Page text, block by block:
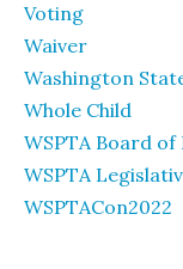
Voting
Waiver
Washington
Whole Child
WSPTA Board
WSPTA
WSPTACon2022